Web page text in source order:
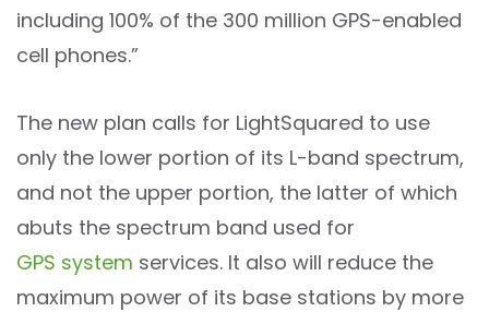
including 100% of the 300 million GPS-enabled
cell phones.”
The new plan calls for LightSquared to use
only the lower portion of its L-band spectrum,
and not the upper portion, the latter of which
abuts the spectrum band used for
GPS system services. It also will reduce the
maximum power of its base stations by more